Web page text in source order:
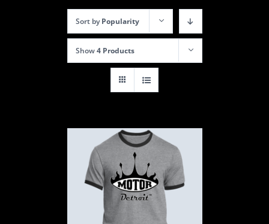
Sort byPopularity
Show4 Products